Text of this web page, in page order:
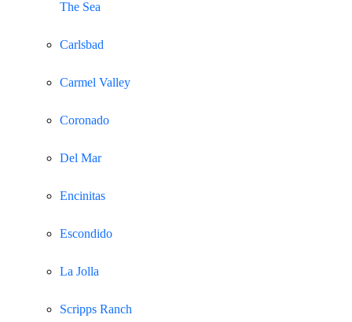
The Sea
Carlsbad
Carmel Valley
Coronado
Del Mar
Encinitas
Escondido
La Jolla
Scripps Ranch